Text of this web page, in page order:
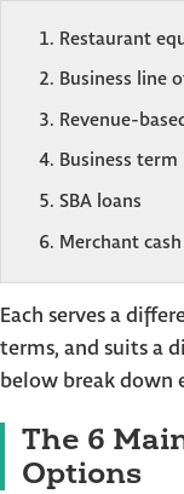
Restaurant
Business line
Revenue-
Business term
SBA loans
Merchant
Each serves a
terms, and suits a
below break down
The 6
Options